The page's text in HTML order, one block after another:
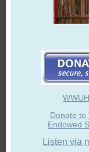
Donate to
Endowed
Listen via